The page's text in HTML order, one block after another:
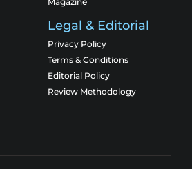
Legal & Editorial
Privacy Policy
Terms & Conditions
Editorial Policy
Review Methodology